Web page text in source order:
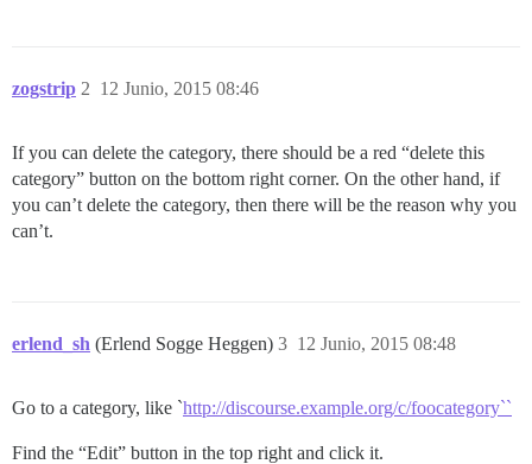
zogstrip 12 Junio, 2015 08:46
2
If you can delete the category, there should be a red “delete this
category” button on the bottom right corner. On the other hand, if
you can’t delete the category, then there will be the reason why you
can’t.
erlend_sh (Erlend Sogge Heggen) 12 Junio, 2015 08:48
3
Go to a category, like `http://discourse.example.org/c/foocategory``
Find the “Edit” button in the top right and click it.